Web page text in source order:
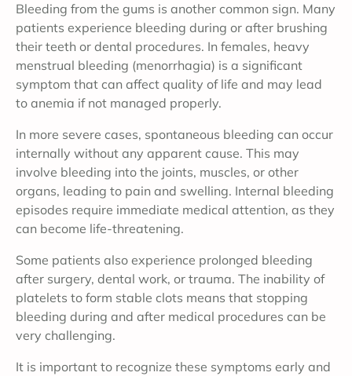
Bleeding from the gums is another common sign. Many
patients experience bleeding during or after brushing
their teeth or dental procedures. In females, heavy
menstrual bleeding (menorrhagia) is a significant
symptom that can affect quality of life and may lead
to anemia if not managed properly.
In more severe cases, spontaneous bleeding can occur
internally without any apparent cause. This may
involve bleeding into the joints, muscles, or other
organs, leading to pain and swelling. Internal bleeding
episodes require immediate medical attention, as they
can become life-threatening.
Some patients also experience prolonged bleeding
after surgery, dental work, or trauma. The inability of
platelets to form stable clots means that stopping
bleeding during and after medical procedures can be
very challenging.
It is important to recognize these symptoms early and